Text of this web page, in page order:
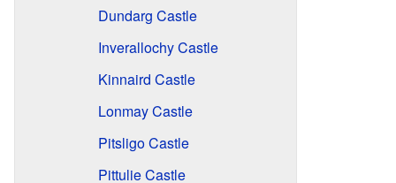
Dundarg Castle
Inverallochy Castle
Kinnaird Castle
Lonmay Castle
Pitsligo Castle
Pittulie Castle